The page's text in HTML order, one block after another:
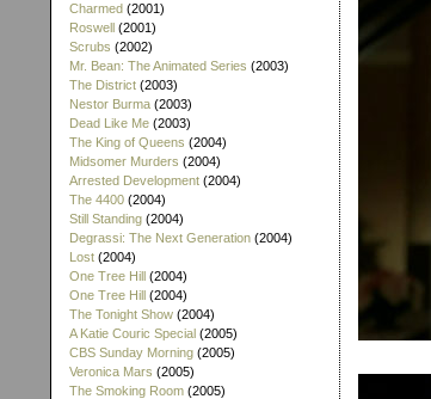
Charmed (2001)
Roswell (2001)
Scrubs (2002)
Mr. Bean: The Animated Series (2003)
The District (2003)
Nestor Burma (2003)
Dead Like Me (2003)
The King of Queens (2004)
Midsomer Murders (2004)
Arrested Development (2004)
The 4400 (2004)
Still Standing (2004)
Degrassi: The Next Generation (2004)
Lost (2004)
One Tree Hill (2004)
One Tree Hill (2004)
The Tonight Show (2004)
A Katie Couric Special (2005)
CBS Sunday Morning (2005)
Veronica Mars (2005)
The Smoking Room (2005)